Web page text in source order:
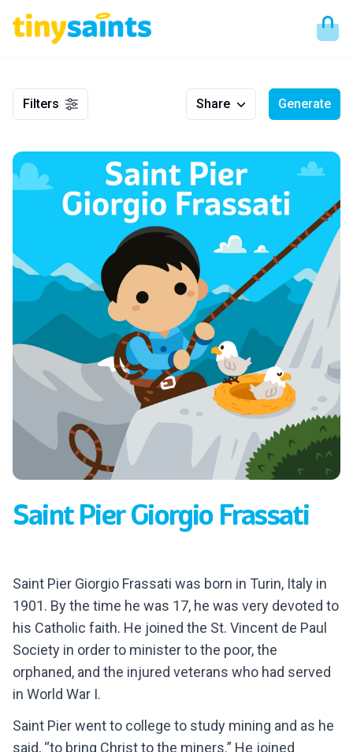
Filters Share Generate
Saint Pier Giorgio Frassati
Saint Pier Giorgio Frassati was born in Turin, Italy in
1901. By the time he was 17, he was very devoted to
his Catholic faith. He joined the St. Vincent de Paul
Society in order to minister to the poor, the
orphaned, and the injured veterans who had served
in World War I.
Saint Pier went to college to study mining and as he
said, “to bring Christ to the miners.” He joined